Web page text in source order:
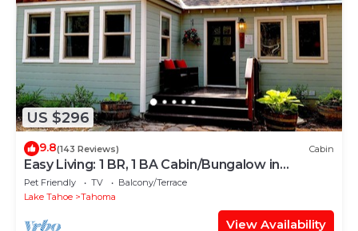
US $296
9.8(143 Reviews) Cabin
Easy Living: 1 BR, 1 BA Cabin/Bungalow in
Tahoma, Sleeps 2
Pet Friendly TV
Balcony/Terrace
Lake Tahoe
Tahoma
View Availability